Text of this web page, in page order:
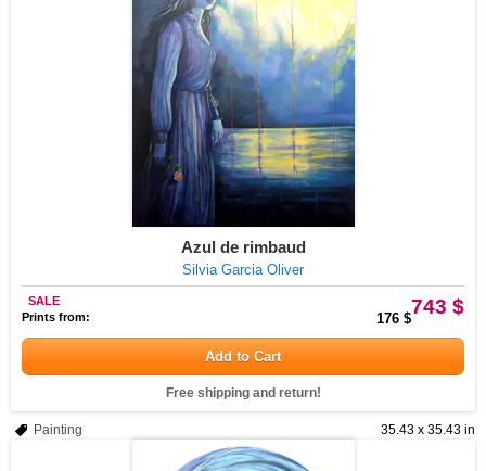
Azul de rimbaud
Silvia Garcia Oliver
743 $
SALE
Prints from:
176 $
Add to Cart
Free shipping and return!
35.43 x 35.43 in
Painting